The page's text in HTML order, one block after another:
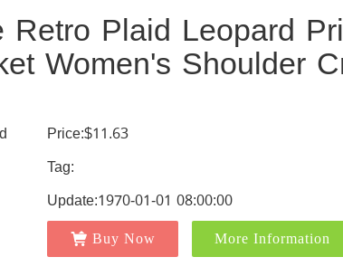
Plaid Leopard
Women's Shoulder
Price:$11.63
Tag:
Update:1970-01-01 08:00:00
Buy Now More Information